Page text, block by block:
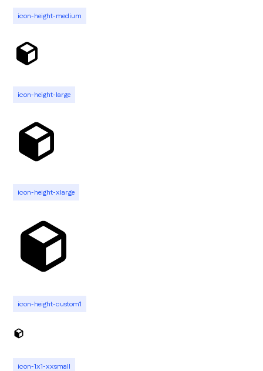
icon-height-medium
icon-height-large
icon-height-xlarge
icon-height-custom1
icon-1x1-xxsmall